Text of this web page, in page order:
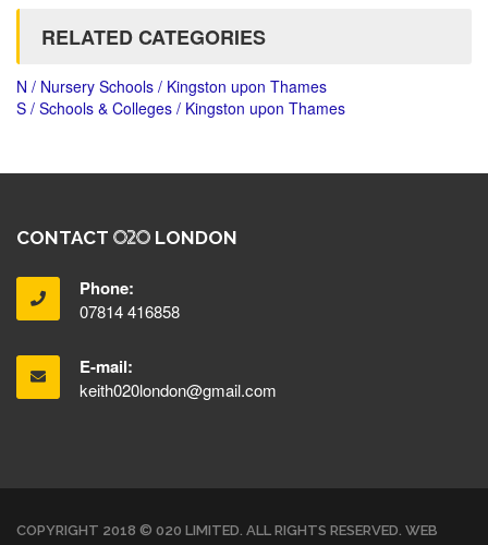
RELATED CATEGORIES
N / Nursery Schools / Kingston upon Thames
S / Schools & Colleges / Kingston upon Thames
CONTACT LONDON
Phone:
07814 416858
E-mail:
keith020london@gmail.com
COPYRIGHT 2018 © 020 LIMITED. ALL RIGHTS RESERVED. WEB